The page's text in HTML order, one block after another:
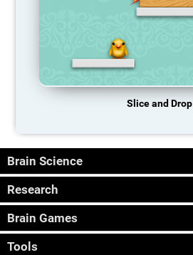
Slice and Drop
Brain Science
Research
Brain Games
Tools